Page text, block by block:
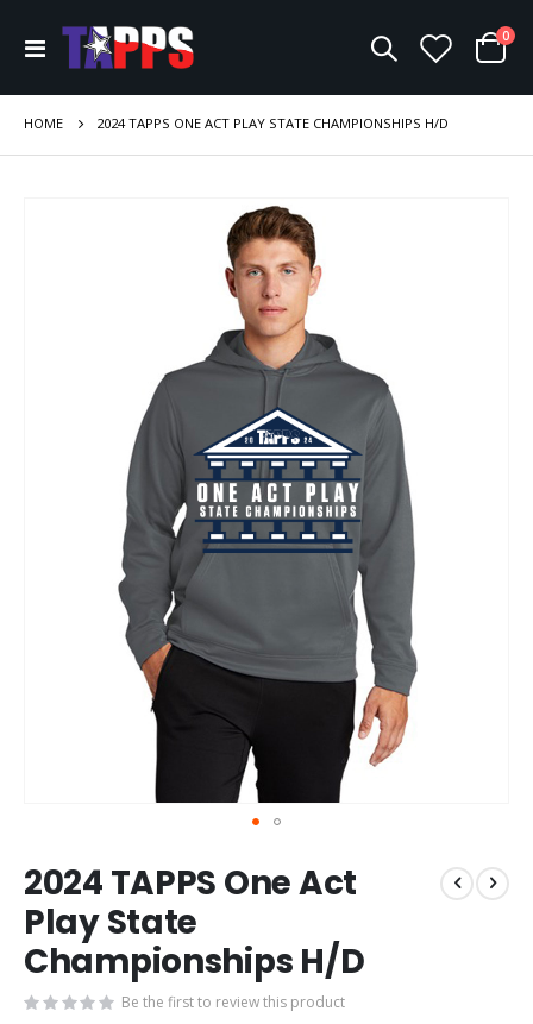
Toggle
Nav
Cart
0
HOME 2024 TAPPS ONE ACT PLAY STATE CHAMPIONSHIPS H/D
to
the
beginning
of
the
images
2024 TAPPS One Act
Play State
Championships H/D
Be the first to review this product